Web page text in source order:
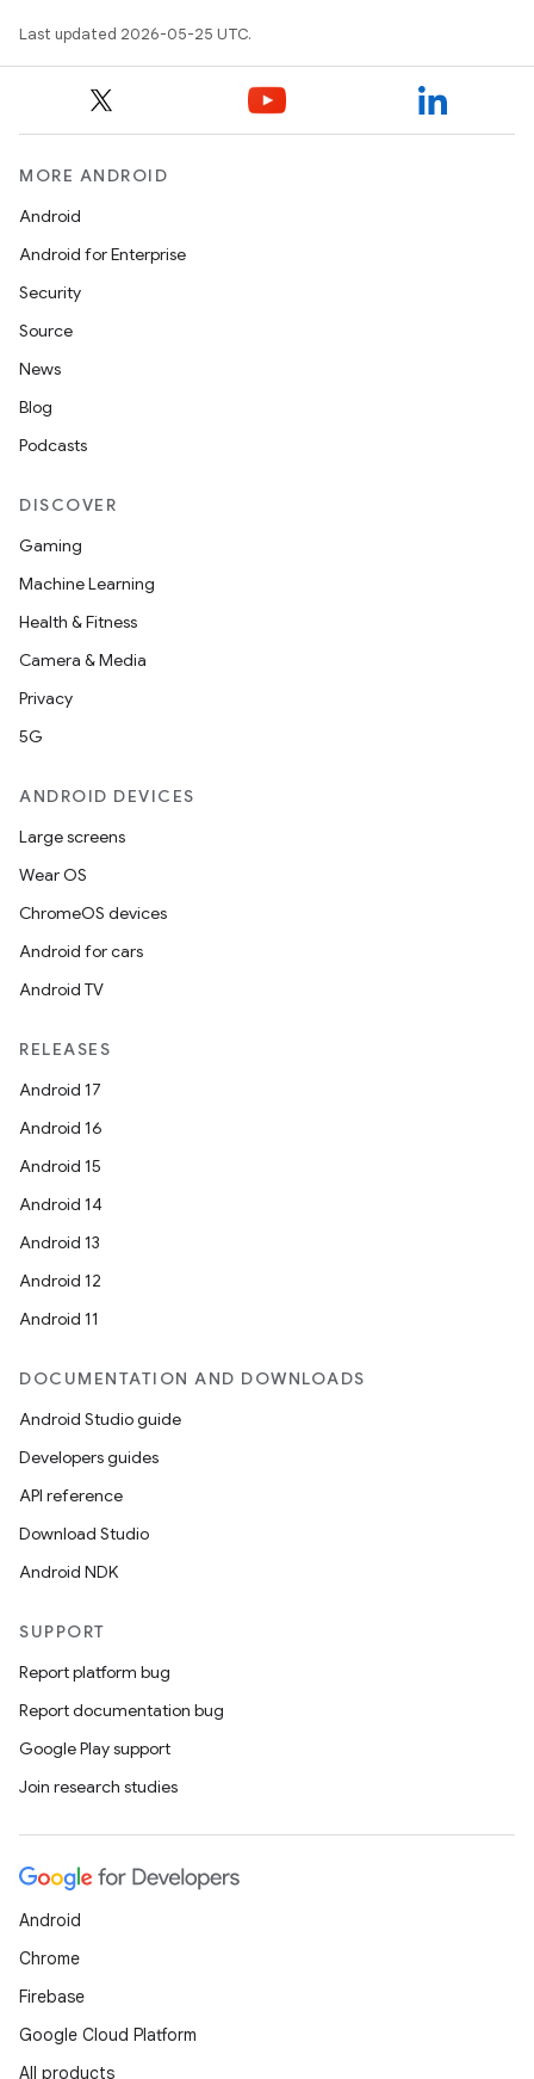
Last updated 2026-05-25 UTC.
MORE ANDROID
Android
Android for Enterprise
Security
Source
News
Blog
Podcasts
DISCOVER
Gaming
Machine Learning
Health & Fitness
Camera & Media
Privacy
5G
ANDROID DEVICES
Large screens
Wear OS
ChromeOS devices
Android for cars
Android TV
RELEASES
Android 17
Android 16
Android 15
Android 14
Android 13
Android 12
Android 11
DOCUMENTATION AND DOWNLOADS
Android Studio guide
Developers guides
API reference
Download Studio
Android NDK
SUPPORT
Report platform bug
Report documentation bug
Google Play support
Join research studies
Android
Chrome
Firebase
Google Cloud Platform
All products